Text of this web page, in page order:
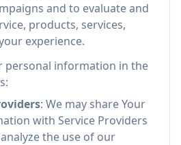
and to evaluate and
products, services,
experience.
personal information in the
: We may share Your
with Service Providers
the use of our